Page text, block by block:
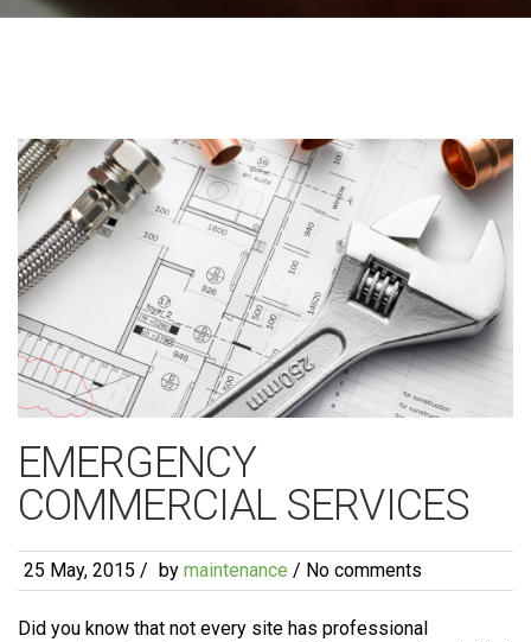
EMERGENCY
COMMERCIAL SERVICES
25 May, 2015 / by maintenance / No comments
Did you know that not every site has professional